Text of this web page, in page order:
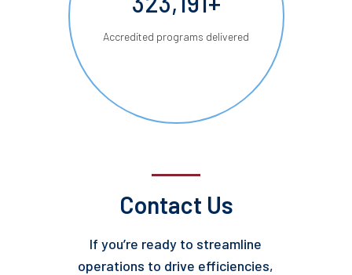
Accredited programs delivered
Contact Us
If you’re ready to streamline
operations to drive efficiencies,